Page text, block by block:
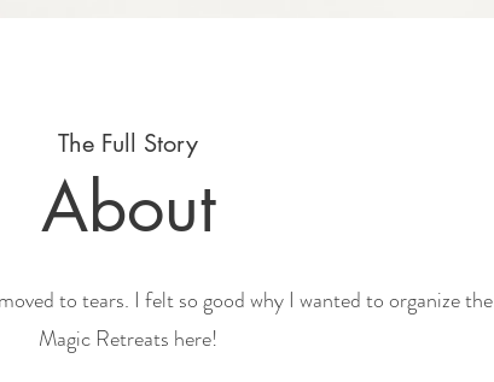
The Full Story
About
to tears. I felt so good why I wanted to organize the
Magic Retreats here!